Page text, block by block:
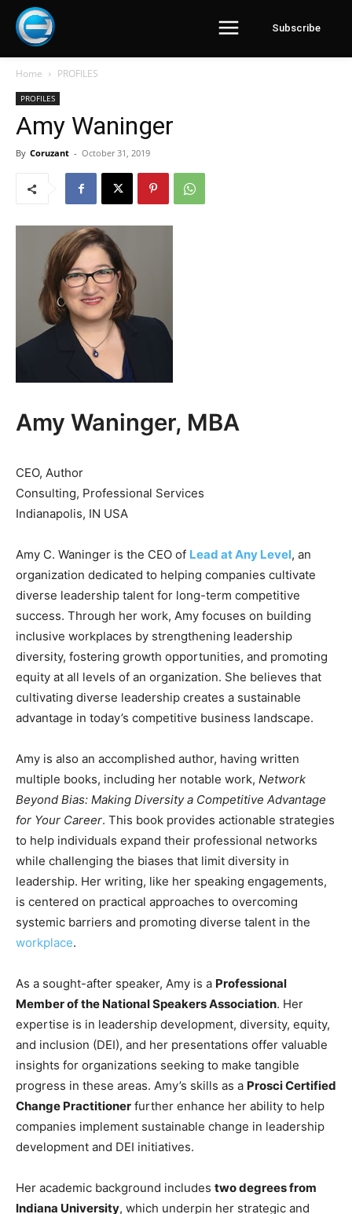
Subscribe
Home PROFILES
PROFILES
Amy Waninger
By Coruzant - October 31, 2019
Amy Waninger, MBA
CEO, Author
Consulting, Professional Services
Indianapolis, IN USA
Amy C. Waninger is the CEO of Lead at Any Level, an
organization dedicated to helping companies cultivate
diverse leadership talent for long-term competitive
success. Through her work, Amy focuses on building
inclusive workplaces by strengthening leadership
diversity, fostering growth opportunities, and promoting
equity at all levels of an organization. She believes that
cultivating diverse leadership creates a sustainable
advantage in today’s competitive business landscape.
Amy is also an accomplished author, having written
multiple books, including her notable work, Network
Beyond Bias: Making Diversity a Competitive Advantage
for Your Career. This book provides actionable strategies
to help individuals expand their professional networks
while challenging the biases that limit diversity in
leadership. Her writing, like her speaking engagements,
is centered on practical approaches to overcoming
systemic barriers and promoting diverse talent in the
workplace.
As a sought-after speaker, Amy is a Professional
Member of the National Speakers Association. Her
expertise is in leadership development, diversity, equity,
and inclusion (DEI), and her presentations offer valuable
insights for organizations seeking to make tangible
progress in these areas. Amy’s skills as a Prosci Certified
Change Practitioner further enhance her ability to help
companies implement sustainable change in leadership
development and DEI initiatives.
Her academic background includes two degrees from
Indiana University, which underpin her strategic and